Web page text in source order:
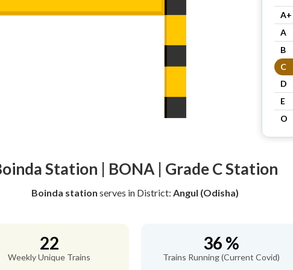
A+
A
B
C
D
E
O
Station | BONA | Grade C Station
Boinda station serves in District: Angul (Odisha)
22
Weekly Unique Trains
36 %
Trains Running (Current Covid)